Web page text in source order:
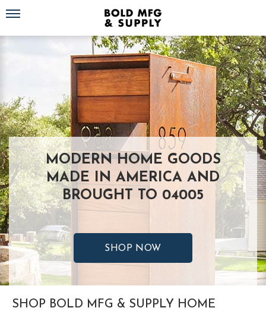
Toggle navigation
MODERN HOME GOODS
MADE IN AMERICA AND
BROUGHT TO 04005
SHOP NOW
SHOP BOLD MFG & SUPPLY HOME